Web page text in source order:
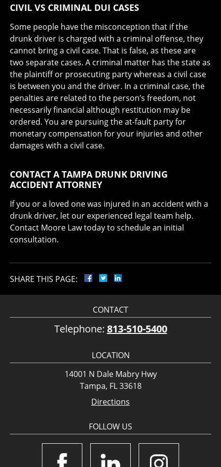
CIVIL VS CRIMINAL DUI CASES
Some people have the misconception that if the
drunk driver is charged with a criminal offense, they
cannot bring a civil case. That is false, as these are
two separate cases. A criminal matter has the state as
the plaintiff or prosecuting party whereas a civil case
is between you and the driver. In a criminal case, the
penalties are related to the person’s freedom, not
necessarily financial although restitution may be
ordered. You are pursuing the at-fault party for
monetary compensation for your injuries and other
damages with a civil case.
CONTACT A TAMPA DRUNK DRIVING
ACCIDENT ATTORNEY
If you or a loved one was injured in an accident with a
drunk driver, let our experienced legal team help.
Contact Moore Law today to schedule an initial
consultation.
SHARE THIS PAGE:
CONTACT
Telephone: 813-510-5400
LOCATION
14001 N Dale Mabry Hwy
Tampa, FL 33618
Directions
FOLLOW US